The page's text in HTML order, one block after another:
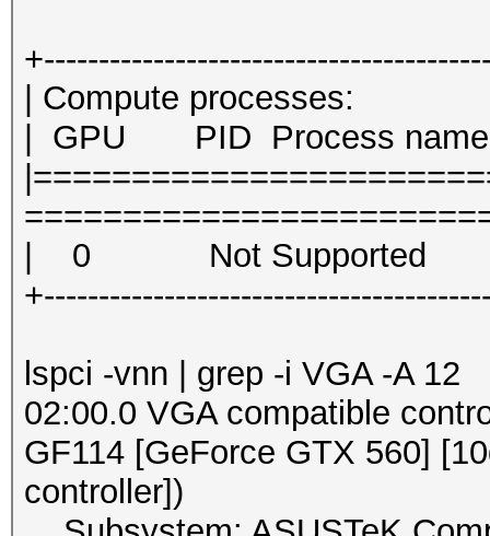
| Compute
| GPU PID
| 0 Not
lspci -vnn | grep -i VGA -A 12
02:00.0 VGA compatible
GF114 [GeForce GTX 560]
controller])